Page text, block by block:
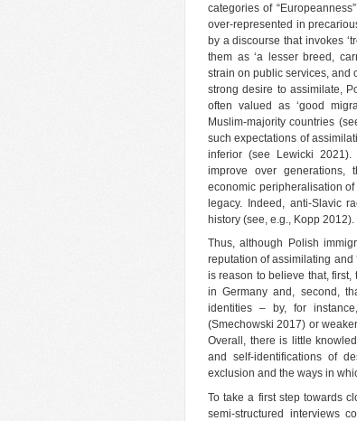
categories of
over-represented in
by a discourse that invokes
them as ‘a lesser breed,
strain on public services, and
strong desire to assimilate,
often valued as ‘good
Muslim-majority countries
such expectations of
inferior (see Lewicki
improve over generations,
economic peripheralisation
legacy. Indeed, anti-Slavic
history (see, e.g., Kopp 2012).
Thus, although Polish
reputation of assimilating and
is reason to believe that,
in Germany and, second,
identities – by, for
(Smechowski 2017) or
Overall, there is little
and self-identifications of
exclusion and the ways in
To take a first step towards
semi-structured interviews